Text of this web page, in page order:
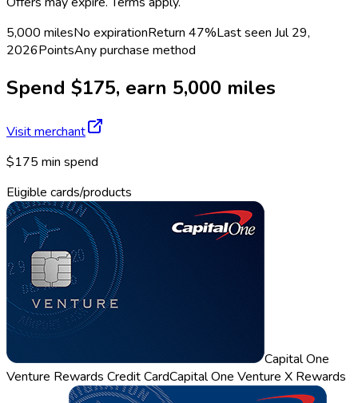
5,000 milesNo expirationReturn 47%Last seen Jul 29,
2026PointsAny purchase method
Spend $175, earn 5,000 miles
Visit merchant
$175 min spend
Eligible cards/products
Capital One
Venture Rewards Credit CardCapital One Venture X Rewards